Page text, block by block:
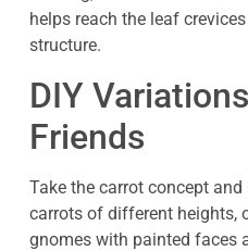
helps reach the leaf
structure.
DIY
Friends
Take the carrot concept
carrots of different heights,
gnomes with painted faces